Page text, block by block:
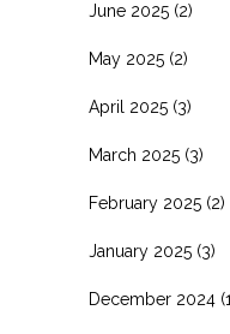
June 2025 (2)
May 2025 (2)
April 2025 (3)
March 2025 (3)
February 2025 (2)
January 2025 (3)
December 2024